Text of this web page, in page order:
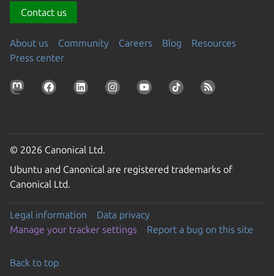
Contact us
About us Community Careers Blog
Resources
Press center
© 2026 Canonical Ltd.
Ubuntu and Canonical are registered trademarks of
Canonical Ltd.
Legal information
Data privacy
Manage your tracker settings
Report a bug on this site
Back to top